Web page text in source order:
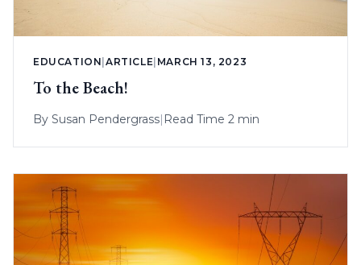
EDUCATION |ARTICLE MARCH 13, 2023
To the Beach!
By Susan Pendergrass| Read Time 2 min